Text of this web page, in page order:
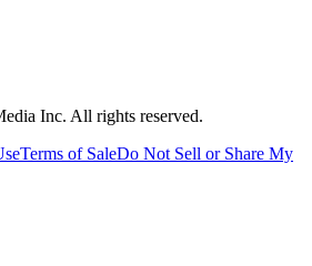
Inc. All rights reserved.
Terms of SaleDo Not Sell or Share My